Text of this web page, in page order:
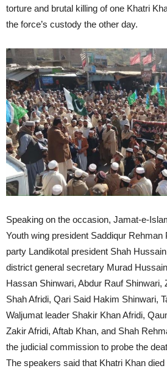
torture and brutal killing of one Khatri
the force’s custody the other day.
Speaking on the occasion, Jamat-e-
Youth wing president Saddiqur
party Landikotal president Shah
district general secretary Murad
Hassan Shinwari, Abdur Rauf Shinwari,
Shah Afridi, Qari Said Hakim Shinwari,
Waljumat leader Shakir Khan Afridi,
Zakir Afridi, Aftab Khan, and Shah
the judicial commission to probe the
The speakers said that Khatri Khan